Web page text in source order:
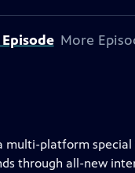
More
multi-platform
through all-new